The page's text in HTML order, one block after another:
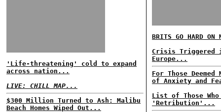
'Life-threatening' cold to expand
across nation...
LIVE: CHILL MAP...
$300 Million Turned to Ash: Malibu
Beach Homes Wiped Out...
BRITS GO HARD ON
Crisis Triggered
Europe...
For Those Deemed
of Anxiety and
List of Those
'Retribution'...